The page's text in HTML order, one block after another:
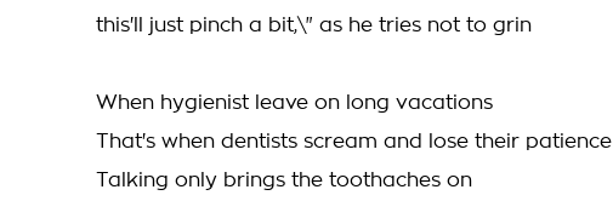
this'll just pinch a bit,\" as he tries not to grin
When hygienist leave on long vacations
That's when dentists scream and lose their patience
Talking only brings the toothaches on